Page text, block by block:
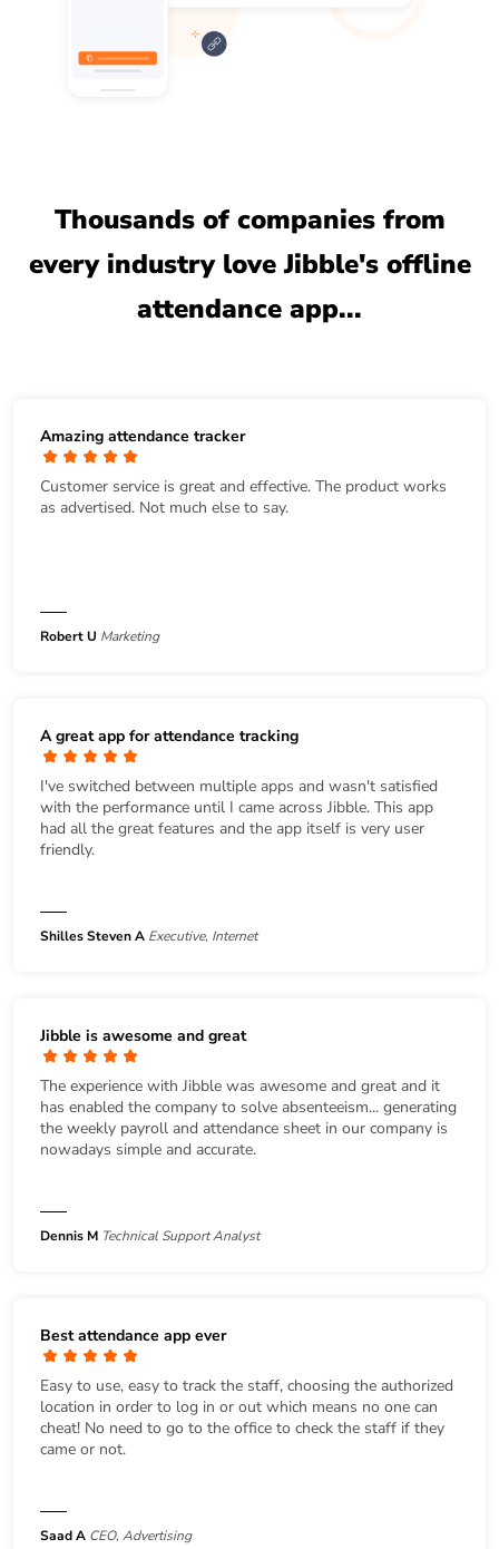
Thousands of companies from
every industry love Jibble's offline
attendance app...
Amazing attendance tracker
Customer service is great and effective. The product works
as advertised. Not much else to say.
Robert U Marketing
A great app for attendance tracking
I've switched between multiple apps and wasn't satisfied
with the performance until I came across Jibble. This app
had all the great features and the app itself is very user
friendly.
Shilles Steven A Executive, Internet
Jibble is awesome and great
The experience with Jibble was awesome and great and it
has enabled the company to solve absenteeism... generating
the weekly payroll and attendance sheet in our company is
nowadays simple and accurate.
Dennis M Technical Support Analyst
Best attendance app ever
Easy to use, easy to track the staff, choosing the authorized
location in order to log in or out which means no one can
cheat! No need to go to the office to check the staff if they
came or not.
Saad A CEO, Advertising